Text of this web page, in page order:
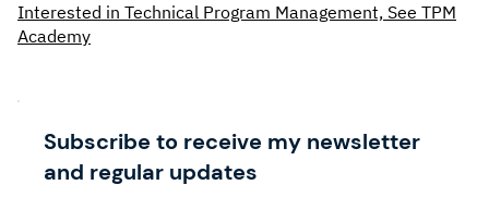
Interested in Technical Program Management, See TPM
Academy
Subscribe to receive my newsletter
and regular updates